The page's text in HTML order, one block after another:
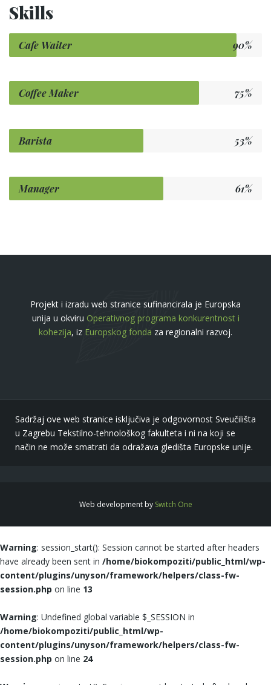
Skills
Cafe Waiter 90%
Coffee Maker 75%
Barista 53%
Manager 61%
Projekt i izradu web stranice sufinancirala je Europska
unija u okviru Operativnog programa konkurentnost i
kohezija, iz Europskog fonda za regionalni razvoj.
Sadržaj ove web stranice isključiva je odgovornost Sveučilišta
u Zagrebu Tekstilno-tehnološkog fakulteta i ni na koji se
način ne može smatrati da odražava gledišta Europske unije.
Web development by Switch One
Warning: session_start(): Session cannot be started after headers
have already been sent in /home/biokompoziti/public_html/wp-
content/plugins/unyson/framework/helpers/class-fw-
session.php on line 13
Warning: Undefined global variable $_SESSION in
/home/biokompoziti/public_html/wp-
content/plugins/unyson/framework/helpers/class-fw-
session.php on line 24